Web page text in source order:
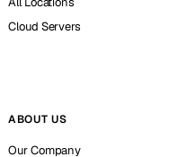
Cloud Servers
ABOUT US
Our Company